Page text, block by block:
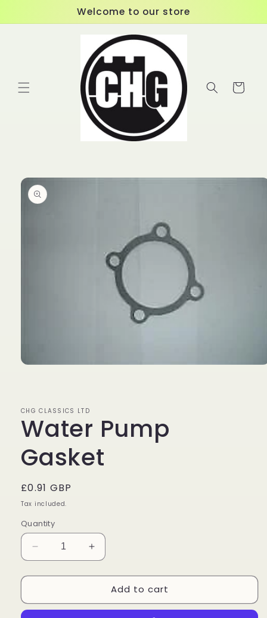
Welcome to our store
Cart
Skip to
product
information
CHG CLASSICS LTD
Water Pump
Gasket
Regular
price
£0.91 GBP
Tax included.
Quantity
Decrease
quantity
for
Pump
Increase
quantity
for
Water
Pump
Add to cart